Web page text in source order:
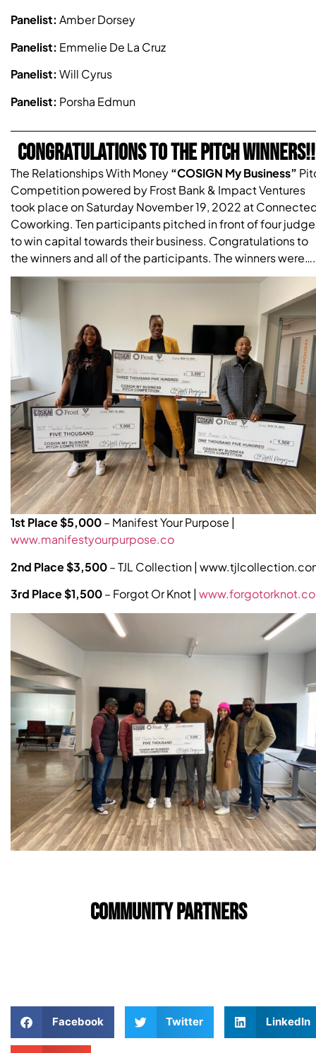
Panelist: Amber Dorsey
Panelist: Emmelie De La Cruz
Panelist: Will Cyrus
Panelist: Porsha Edmun
CONGRATULATIONS TO THE PITCH
The Relationships With Money“COSIGN My Business”
Competition powered by Frost Bank & Impact Ventures
took place on Saturday November 19, 2022 at
Coworking. Ten participants pitched in front of four
to win capital towards their business. Congratulations to
the winners and all of the participants. The winners were….
1st Place $5,000– Manifest Your Purpose |
www.manifestyourpurpose.co
2nd Place $3,500– TJL Collection |
3rd Place $1,500– Forgot Or Knot |
COMMUNITY PARTNERS
Facebook Twitter LinkedIn